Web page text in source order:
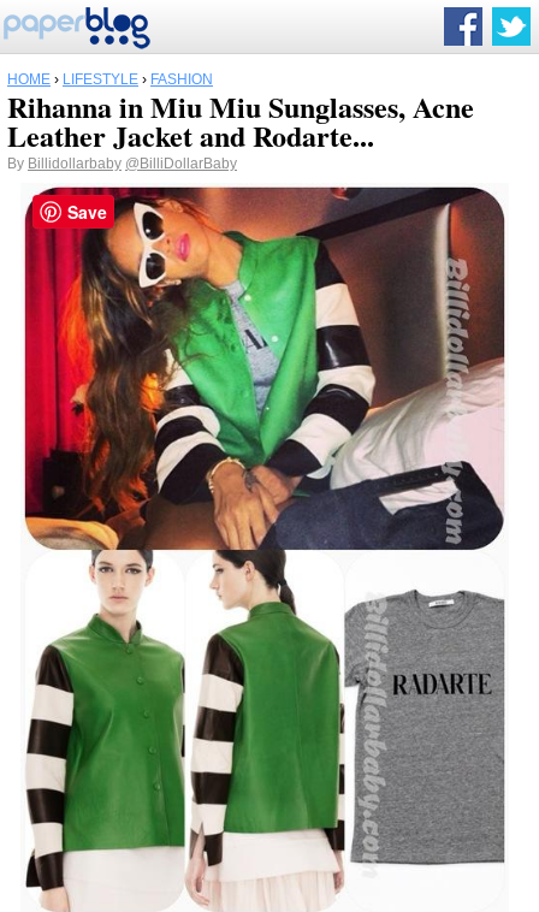
HOME › LIFESTYLE › FASHION
Rihanna in Miu Miu Sunglasses, Acne
Leather Jacket and Rodarte...
By Billidollarbaby @BilliDollarBaby
Save